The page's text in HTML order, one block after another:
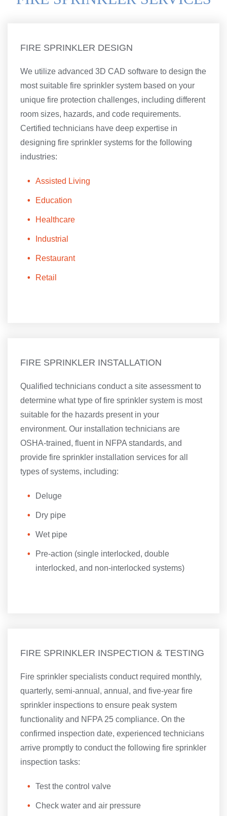
FIRE SPRINKLER DESIGN
We utilize advanced 3D CAD software to design the
most suitable fire sprinkler system based on your
unique fire protection challenges, including different
room sizes, hazards, and code requirements.
Certified technicians have deep expertise in
designing fire sprinkler systems for the following
industries:
Assisted Living
Education
Healthcare
Industrial
Restaurant
Retail
FIRE SPRINKLER INSTALLATION
Qualified technicians conduct a site assessment to
determine what type of fire sprinkler system is most
suitable for the hazards present in your
environment. Our installation technicians are
OSHA-trained, fluent in NFPA standards, and
provide fire sprinkler installation services for all
types of systems, including:
Deluge
Dry pipe
Wet pipe
Pre-action (single interlocked, double
interlocked, and non-interlocked systems)
FIRE SPRINKLER INSPECTION & TESTING
Fire sprinkler specialists conduct required monthly,
quarterly, semi-annual, annual, and five-year fire
sprinkler inspections to ensure peak system
functionality and NFPA 25 compliance. On the
confirmed inspection date, experienced technicians
arrive promptly to conduct the following fire sprinkler
inspection tasks:
Test the control valve
Check water and air pressure